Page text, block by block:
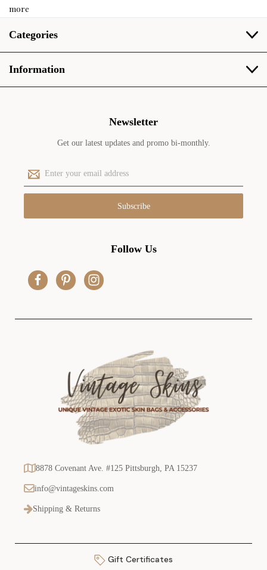
more
Categories
Information
Newsletter
Get our latest updates and promo bi-monthly.
E
m
a
l
Follow Us
8878 Covenant Ave. #125 Pittsburgh, PA 15237
info@vintageskins.com
Shipping & Returns
Gift Certificates